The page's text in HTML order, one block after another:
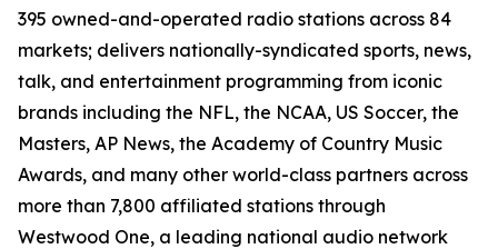
395 owned-and-operated radio stations across 84
markets; delivers nationally-syndicated sports, news,
talk, and entertainment programming from iconic
brands including the NFL, the NCAA, US Soccer, the
Masters, AP News, the Academy of Country Music
Awards, and many other world-class partners across
more than 7,800 affiliated stations through
Westwood One, a leading national audio network